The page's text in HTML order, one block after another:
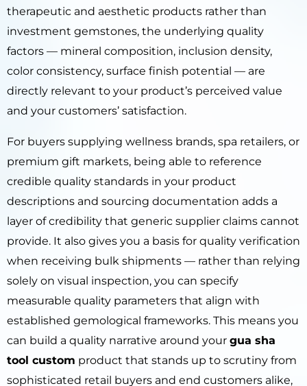
therapeutic and aesthetic products rather than
investment gemstones, the underlying quality
factors — mineral composition, inclusion density,
color consistency, surface finish potential — are
directly relevant to your product’s perceived value
and your customers’ satisfaction.
For buyers supplying wellness brands, spa retailers, or
premium gift markets, being able to reference
credible quality standards in your product
descriptions and sourcing documentation adds a
layer of credibility that generic supplier claims cannot
provide. It also gives you a basis for quality verification
when receiving bulk shipments — rather than relying
solely on visual inspection, you can specify
measurable quality parameters that align with
established gemological frameworks. This means you
can build a quality narrative around your gua sha
tool custom product that stands up to scrutiny from
sophisticated retail buyers and end customers alike,